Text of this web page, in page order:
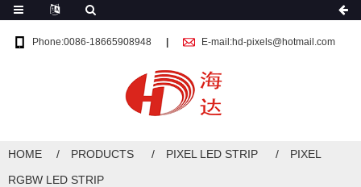
Phone:0086-18665908948 E-mail:hd-pixels@hotmail.com
HOME PRODUCTS PIXEL LED STRIP
PIXEL
RGBW LED STRIP